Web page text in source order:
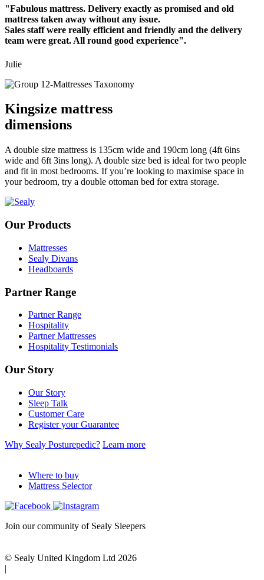
"Fabulous mattress. Delivery exactly as promised and old
mattress taken away without any issue.
Sales staff were really efficient and friendly and the delivery
team were great. All round good experience".
Julie
Kingsize mattress
dimensions
A double size mattress is 135cm wide and 190cm long (4ft 6ins
wide and 6ft 3ins long). A double size bed is ideal for two people
and fit in most bedrooms. If you’re looking to maximise space in
your bedroom, try a double ottoman bed for extra storage.
Our Products
Mattresses
Sealy Divans
Headboards
Partner Range
Partner Range
Hospitality
Partner Mattresses
Hospitality Testimonials
Our Story
Our Story
Sleep Talk
Customer Care
Register your Guarantee
Why Sealy Posturepedic? Learn more
Where to buy
Mattress Selector
Join our community of Sealy Sleepers
© Sealy United Kingdom Ltd 2026
|